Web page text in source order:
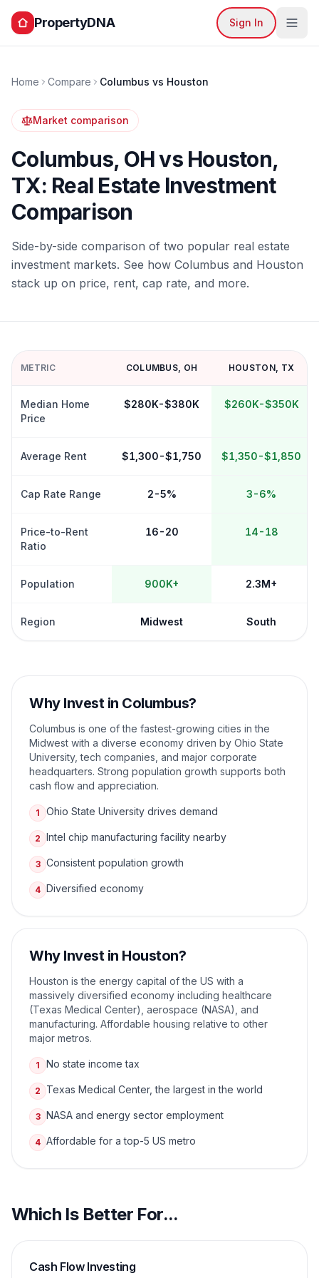
PropertyDNA Sign In
Home Compare Columbus vs Houston
Market comparison
Columbus, OHvs Houston,
TX: Real Estate Investment
Comparison
Side-by-side comparison of two popular real estate
investment markets. See how Columbus and Houston
stack up on price, rent, cap rate, and more.
METRIC COLUMBUS, OH HOUSTON, TX
Median Home
Price
$280K-$380K $260K-$350K
Average Rent $1,300-$1,750 $1,350-$1,850
Cap Rate Range 2-5% 3-6%
Price-to-Rent
Ratio
16-20 14-18
Population 900K+ 2.3M+
Region Midwest South
Why Invest in Columbus?
Columbus is one of the fastest-growing cities in the
Midwest with a diverse economy driven by Ohio State
University, tech companies, and major corporate
headquarters. Strong population growth supports both
cash flow and appreciation.
1 Ohio State University drives demand
2 Intel chip manufacturing facility nearby
3 Consistent population growth
4 Diversified economy
Why Invest in Houston?
Houston is the energy capital of the US with a
massively diversified economy including healthcare
(Texas Medical Center), aerospace (NASA), and
manufacturing. Affordable housing relative to other
major metros.
1 No state income tax
2 Texas Medical Center, the largest in the world
3 NASA and energy sector employment
4 Affordable for a top-5 US metro
Which Is Better For...
Cash Flow Investing